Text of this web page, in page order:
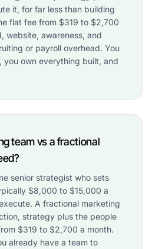
it, for far less than building
flat fee from $319 to $2,700
website, awareness, and
or payroll overhead. You
you own everything built, and
team vs a fractional
senior strategist who sets
$8,000 to $15,000 a
A fractional marketing
strategy plus the people
$319 to $2,700 a month.
already have a team to